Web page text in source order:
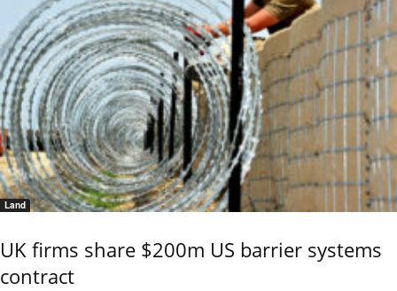
Land
UK firms share $200m US barrier systems
contract